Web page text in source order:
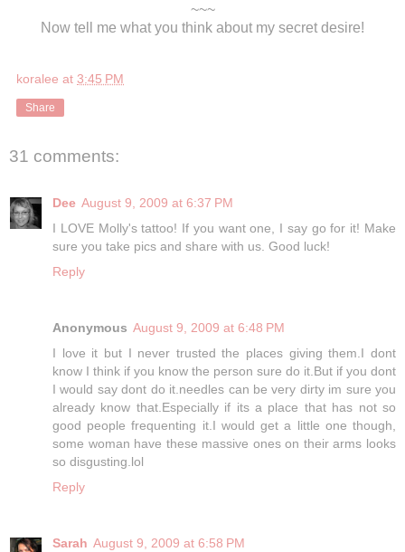
~~~
Now tell me what you think about my secret desire!
koralee at 3:45 PM
Share
31 comments:
Dee August 9, 2009 at 6:37 PM
I LOVE Molly's tattoo! If you want one, I say go for it! Make
sure you take pics and share with us. Good luck!
Reply
Anonymous August 9, 2009 at 6:48 PM
I love it but I never trusted the places giving them.I dont
know I think if you know the person sure do it.But if you dont
I would say dont do it.needles can be very dirty im sure you
already know that.Especially if its a place that has not so
good people frequenting it.I would get a little one though,
some woman have these massive ones on their arms looks
so disgusting.lol
Reply
Sarah August 9, 2009 at 6:58 PM